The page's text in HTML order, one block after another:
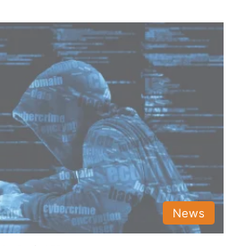
News